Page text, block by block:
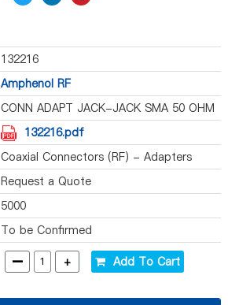
132216
Amphenol RF
CONN ADAPT JACK-JACK SMA 50 OHM
132216.pdf
Coaxial Connectors (RF) - Adapters
Request a Quote
5000
To be Confirmed
- + Add To Cart